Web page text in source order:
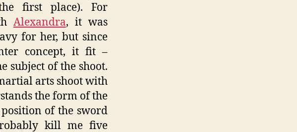
first place). For
Alexandra, it was
for her, but since
concept, it fit –
subject of the shoot.
arts shoot with
the form of the
of the sword
kill me five